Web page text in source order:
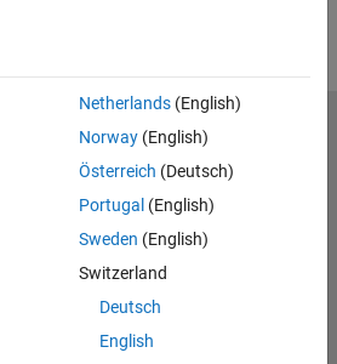
Netherlands(English)
Norway(English)
Österreich (Deutsch)
Portugal (English)
Sweden (English)
Switzerland
Deutsch
English
Privacy Policy
Preventing Piracy
Modern Slavery Act Transparency Statement
Inc.
Select a Web Site